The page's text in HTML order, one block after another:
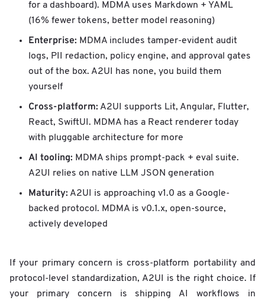
for a dashboard). MDMA uses Markdown + YAML
(16% fewer tokens, better model reasoning)
Enterprise: MDMA includes tamper-evident audit
logs, PII redaction, policy engine, and approval gates
out of the box. A2UI has none, you build them
yourself
Cross-platform: A2UI supports Lit, Angular, Flutter,
React, SwiftUI. MDMA has a React renderer today
with pluggable architecture for more
AI tooling: MDMA ships prompt-pack + eval suite.
A2UI relies on native LLM JSON generation
Maturity: A2UI is approaching v1.0 as a Google-
backed protocol. MDMA is v0.1.x, open-source,
actively developed
If your primary concern is cross-platform portability and
protocol-level standardization, A2UI is the right choice. If
your primary concern is shipping AI workflows in